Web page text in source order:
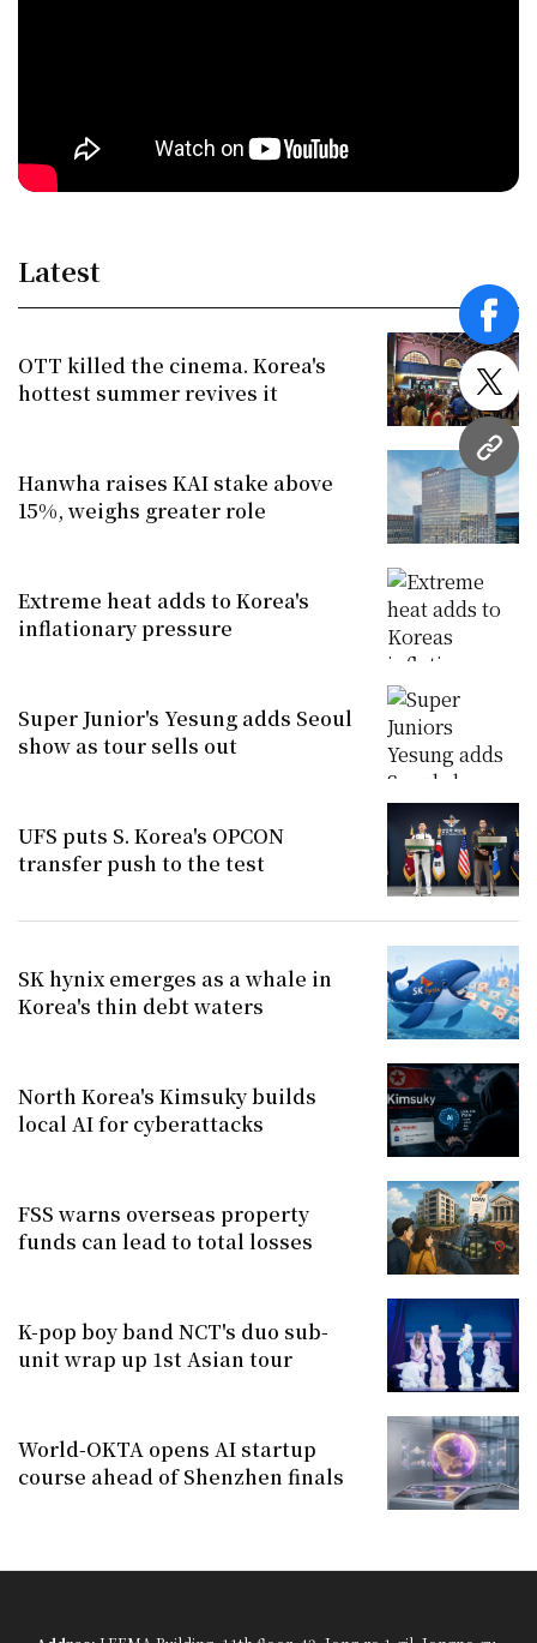
URL
Latest
OTT killed the cinema. Korea's
hottest summer revives it
Hanwha raises KAI stake above
15%, weighs greater role
Extreme heat adds to Korea's
inflationary pressure
Super Junior's Yesung adds Seoul
show as tour sells out
UFS puts S. Korea's OPCON
transfer push to the test
SK hynix emerges as a whale in
Korea's thin debt waters
North Korea's Kimsuky builds
local AI for cyberattacks
FSS warns overseas property
funds can lead to total losses
K-pop boy band NCT's duo sub-
unit wrap up 1st Asian tour
World-OKTA opens AI startup
course ahead of Shenzhen finals